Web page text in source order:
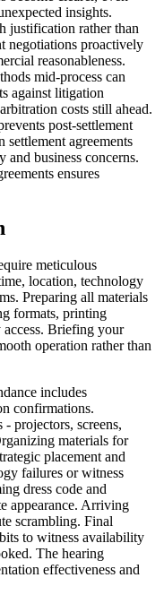
insights.
justification rather than
negotiations proactively
reasonableness.
mid-process can
against litigation
costs still ahead.
post-settlement
agreements
business concerns.
ensures
meticulous
location, technology
Preparing all materials
formats, printing
Briefing your
operation rather than
includes
confirmations.
projectors, screens,
materials for
placement and
failures or witness
dress code and
appearance. Arriving
scrambling. Final
to witness availability
The hearing
effectiveness and